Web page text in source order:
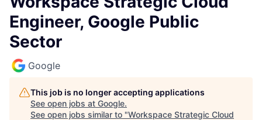
Engineer, Google Public
Sector
Google
This job is no longer accepting applications
See open jobs at Google.
See open jobs similar to "Workspace Strategic Cloud